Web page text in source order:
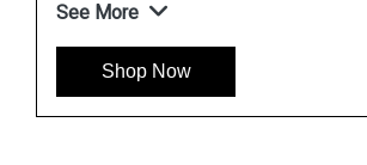
See More
Shop Now